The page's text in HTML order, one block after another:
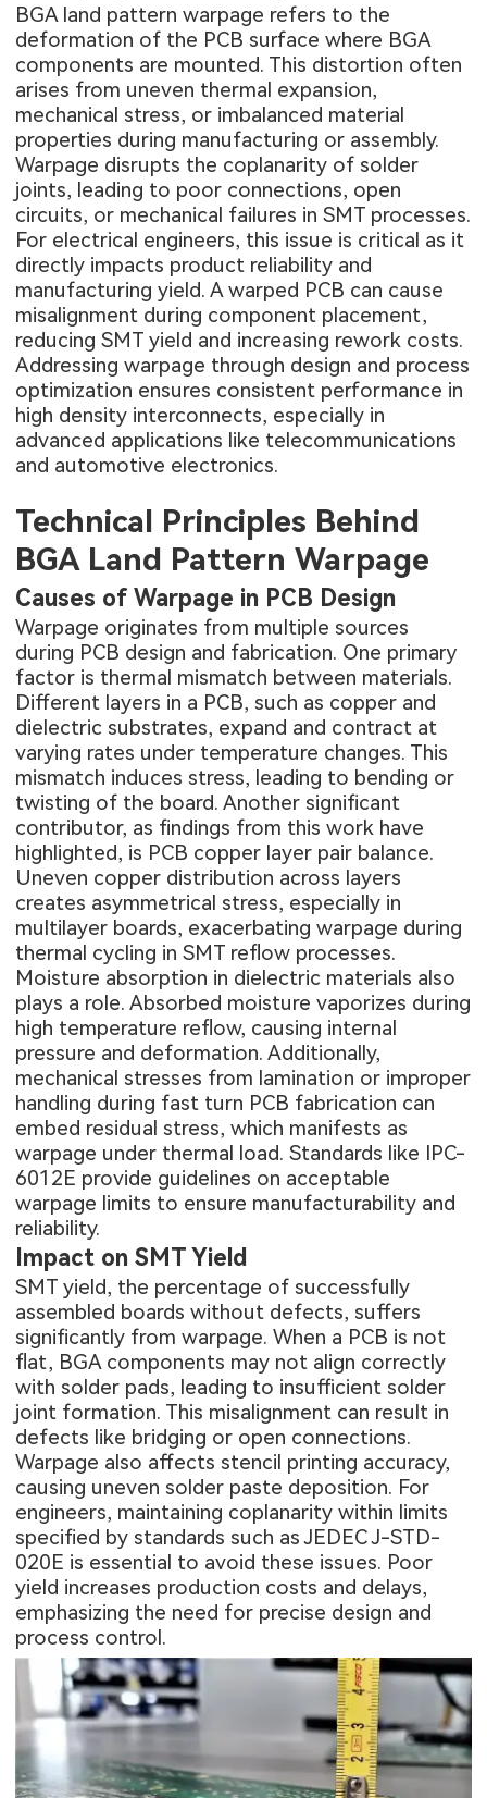
BGA land pattern warpage refers to the
deformation of the PCB surface where BGA
components are mounted. This distortion often
arises from uneven thermal expansion,
mechanical stress, or imbalanced material
properties during manufacturing or assembly.
Warpage disrupts the coplanarity of solder
joints, leading to poor connections, open
circuits, or mechanical failures in SMT processes.
For electrical engineers, this issue is critical as it
directly impacts product reliability and
manufacturing yield. A warped PCB can cause
misalignment during component placement,
reducing SMT yield and increasing rework costs.
Addressing warpage through design and process
optimization ensures consistent performance in
high density interconnects, especially in
advanced applications like telecommunications
and automotive electronics.
Technical Principles Behind
BGA Land Pattern Warpage
Causes of Warpage in PCB Design
Warpage originates from multiple sources
during PCB design and fabrication. One primary
factor is thermal mismatch between materials.
Different layers in a PCB, such as copper and
dielectric substrates, expand and contract at
varying rates under temperature changes. This
mismatch induces stress, leading to bending or
twisting of the board. Another significant
contributor, as findings from this work have
highlighted, is PCB copper layer pair balance.
Uneven copper distribution across layers
creates asymmetrical stress, especially in
multilayer boards, exacerbating warpage during
thermal cycling in SMT reflow processes.
Moisture absorption in dielectric materials also
plays a role. Absorbed moisture vaporizes during
high temperature reflow, causing internal
pressure and deformation. Additionally,
mechanical stresses from lamination or improper
handling during fast turn PCB fabrication can
embed residual stress, which manifests as
warpage under thermal load. Standards like IPC-
6012E provide guidelines on acceptable
warpage limits to ensure manufacturability and
reliability.
Impact on SMT Yield
SMT yield, the percentage of successfully
assembled boards without defects, suffers
significantly from warpage. When a PCB is not
flat, BGA components may not align correctly
with solder pads, leading to insufficient solder
joint formation. This misalignment can result in
defects like bridging or open connections.
Warpage also affects stencil printing accuracy,
causing uneven solder paste deposition. For
engineers, maintaining coplanarity within limits
specified by standards such as JEDEC J-STD-
020E is essential to avoid these issues. Poor
yield increases production costs and delays,
emphasizing the need for precise design and
process control.